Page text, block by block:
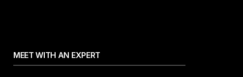
MEET WITH AN EXPERT